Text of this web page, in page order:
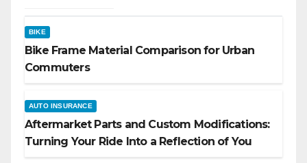
BIKE
Bike Frame Material Comparison for Urban
Commuters
AUTO INSURANCE
Aftermarket Parts and Custom Modifications:
Turning Your Ride Into a Reflection of You